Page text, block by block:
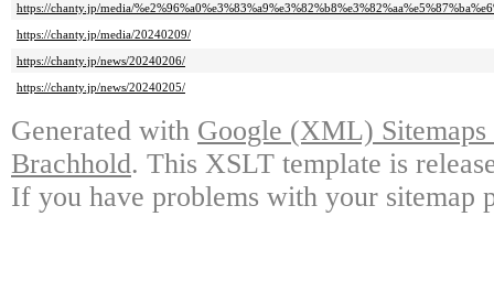
https://chanty.jp/media/
https://chanty.jp/media/20240209/
https://chanty.jp/news/20240206/
https://chanty.jp/news/20240205/
Generated with Google (XML)
Brachhold. This XSLT template is
If you have problems with your sitemap